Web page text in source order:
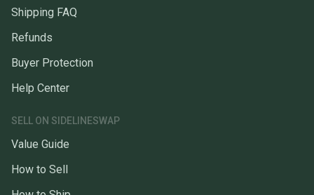
Shipping FAQ
Refunds
Buyer Protection
Help Center
SELL ON SIDELINESWAP
Value Guide
How to Sell